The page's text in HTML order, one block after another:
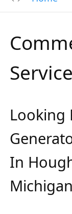
Looking
In